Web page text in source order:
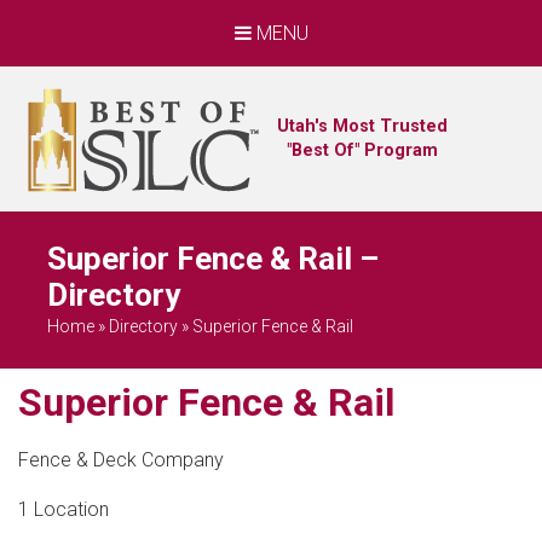
MENU
Utah's Most Trusted
"Best Of" Program
Superior Fence & Rail –
Directory
Home » Directory » Superior Fence & Rail
Superior Fence & Rail
Fence & Deck Company
1 Location